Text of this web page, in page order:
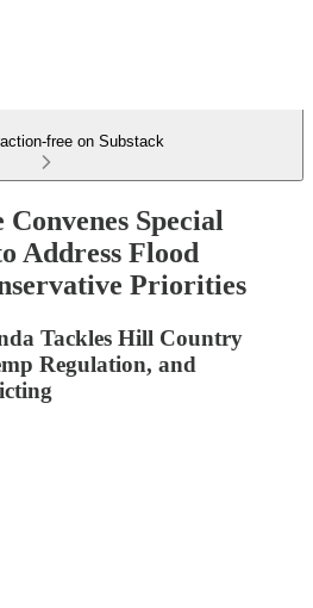
free on Substack
Special
Address Flood
Priorities
Tackles Hill Country
Regulation, and